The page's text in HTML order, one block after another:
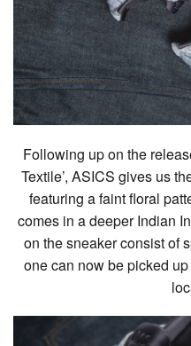
Following up on the
Textile’, ASICS gives us
featuring a faint floral
comes in a deeper Indian
on the sneaker consist of
one can now be picked